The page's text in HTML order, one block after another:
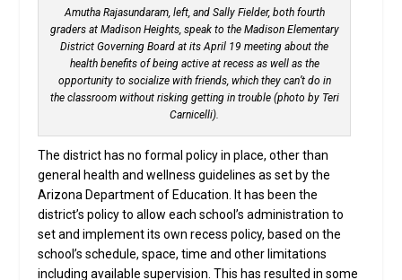
Amutha Rajasundaram, left, and Sally Fielder, both fourth
graders at Madison Heights, speak to the Madison Elementary
District Governing Board at its April 19 meeting about the
health benefits of being active at recess as well as the
opportunity to socialize with friends, which they can’t do in
the classroom without risking getting in trouble (photo by Teri
Carnicelli).
The district has no formal policy in place, other than
general health and wellness guidelines as set by the
Arizona Department of Education. It has been the
district’s policy to allow each school’s administration to
set and implement its own recess policy, based on the
school’s schedule, space, time and other limitations
including available supervision. This has resulted in some